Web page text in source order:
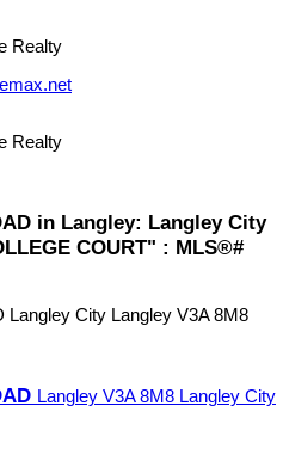
Realty
Realty
in Langley: Langley City
COURT" : MLS®#
Langley City Langley V3A 8M8
Langley V3A 8M8 Langley City